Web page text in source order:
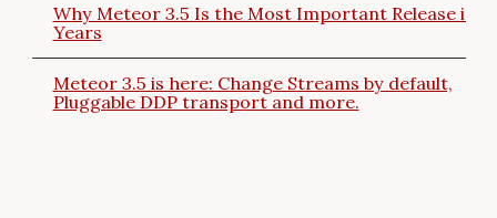
Why Meteor 3.5 Is the Most Important Release in
Years
Meteor 3.5 is here: Change Streams by default,
Pluggable DDP transport and more.